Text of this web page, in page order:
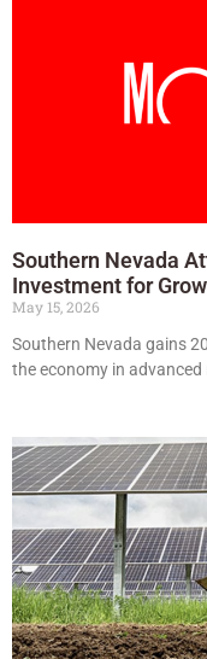
Southern Nevada
Investment for
May 15, 2026
Southern Nevada gains
the economy in